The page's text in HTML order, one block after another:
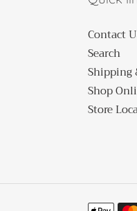
Contact
Search
Shipping
Shop
Store